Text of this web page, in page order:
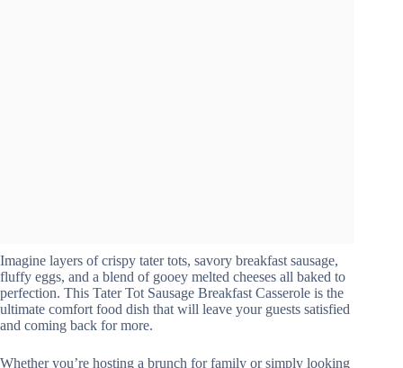
Imagine layers of crispy tater tots, savory breakfast sausage,
fluffy eggs, and a blend of gooey melted cheeses all baked to
perfection. This Tater Tot Sausage Breakfast Casserole is the
ultimate comfort food dish that will leave your guests satisfied
and coming back for more.
Whether you’re hosting a brunch for family or simply looking